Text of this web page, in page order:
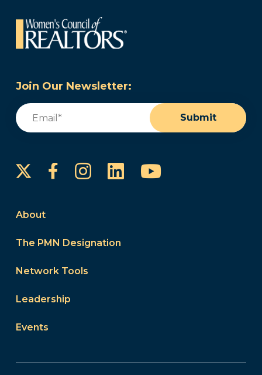
Join Our Newsletter:
Email
Submit
FacebookInstagram
LinkedInYouTube
About
The PMN Designation
Network Tools
Leadership
Events